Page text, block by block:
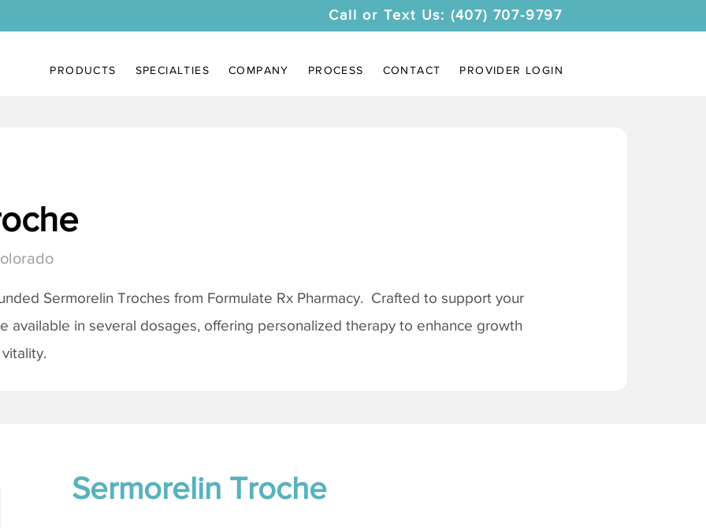
Call or Text Us: (407) 707-9797
PRODUCTS SPECIALTIES COMPANY PROCESS CONTACT PROVIDER LOGIN
Sermorelin Troches from Formulate Rx Pharmacy. Crafted to support your
available in several dosages, offering personalized therapy to enhance growth
Sermorelin Troche